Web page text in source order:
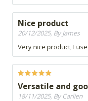
Nice product
20/12/2025, By James
Very nice product, I
Versatile and
18/11/2025, By Carlien